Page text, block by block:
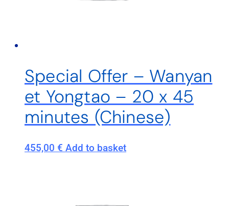
Special Offer – Wanyan
et Yongtao – 20 x 45
minutes (Chinese)
455,00 € Add to basket